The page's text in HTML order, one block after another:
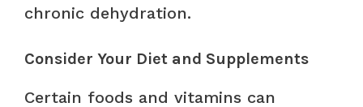
chronic dehydration.
Consider Your Diet and Supplements
Certain foods and vitamins can